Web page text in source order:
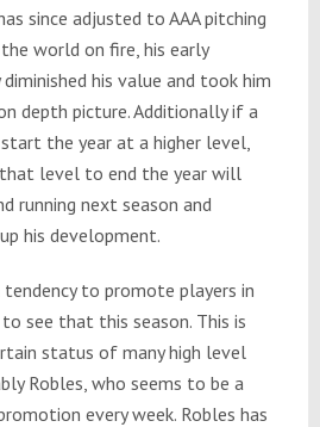
since adjusted to AAA pitching
world on fire, his early
his value and took him
depth picture. Additionally if a
the year at a higher level,
level to end the year will
running next season and
his development.
to promote players in
see that this season. This is
status of many high level
Robles, who seems to be a
every week. Robles has